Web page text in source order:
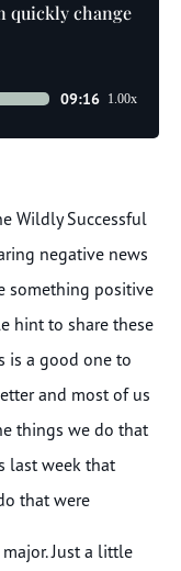
quickly change
09:16 1.00x
Wildly Successful
negative news
something positive
hint to share these
is a good one to
and most of us
things we do that
last week that
that were
Just a little